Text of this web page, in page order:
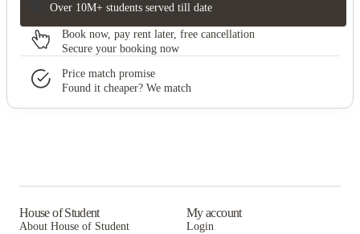
Over 10M+ students served till date
Book now, pay rent later, free cancellation
Secure your booking now
Price match promise
Found it cheaper? We match
House of Student
About House of Student
My account
Login